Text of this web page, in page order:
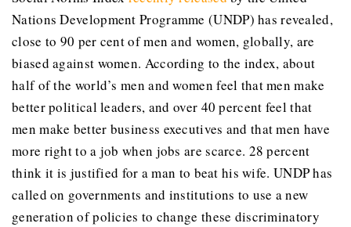
Nations Development Programme (UNDP) has revealed,
close to 90 per cent of men and women, globally, are
biased against women. According to the index, about
half of the world’s men and women feel that men make
better political leaders, and over 40 percent feel that
men make better business executives and that men have
more right to a job when jobs are scarce. 28 percent
think it is justified for a man to beat his wife. UNDP has
called on governments and institutions to use a new
generation of policies to change these discriminatory